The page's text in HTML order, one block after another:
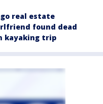
real estate
found dead
kayaking trip